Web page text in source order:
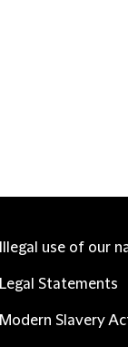
Illegal use of our
Legal Statements
Modern Slavery